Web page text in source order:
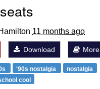
11 months ago
Download More
'90s nostalgia
nostalgia
cool